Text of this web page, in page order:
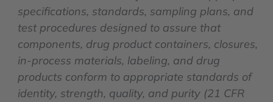
specifications, standards, sampling plans, and
test procedures designed to assure that
components, drug product containers, closures,
in-process materials, labeling, and drug
products conform to appropriate standards of
identity, strength, quality, and purity (21 CFR